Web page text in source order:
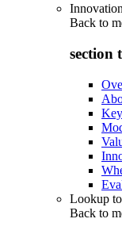
Back to
section
Lookup
Back to